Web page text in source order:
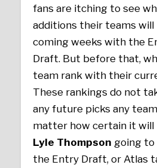
fans are itching to see
additions their teams will
coming weeks with the
Draft. But before that,
team rank with their
These rankings do not
any future picks any
matter how certain it will
Lyle Thompson going to
the Entry Draft, or Atlas